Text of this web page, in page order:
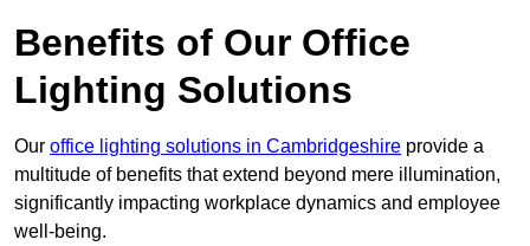
Benefits of Our Office
Lighting Solutions
Our office lighting solutions in Cambridgeshire provide a
multitude of benefits that extend beyond mere illumination,
significantly impacting workplace dynamics and employee
well-being.